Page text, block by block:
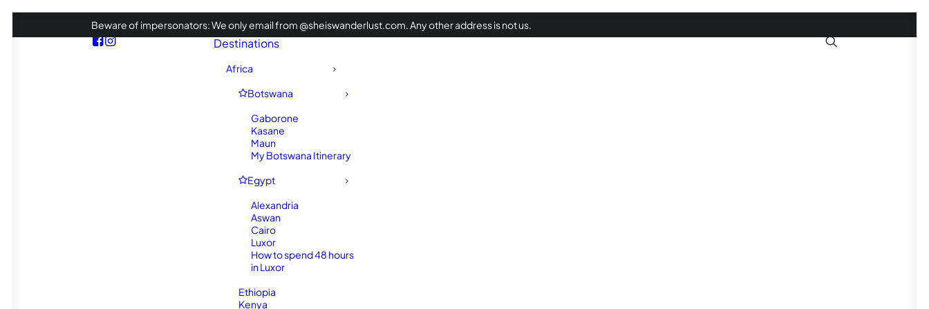
Beware of impersonators: We only email from @sheiswanderlust.com. Any other address is not us.
Destinations
Africa
Botswana
Gaborone
Kasane
Maun
My Botswana Itinerary
Egypt
Alexandria
Aswan
Cairo
Luxor
How to spend 48 hours
in Luxor
Ethiopia
Kenya